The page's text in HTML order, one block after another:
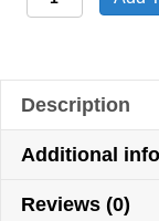
was:
Dietary
quantity
Description
Additional
Reviews (0)